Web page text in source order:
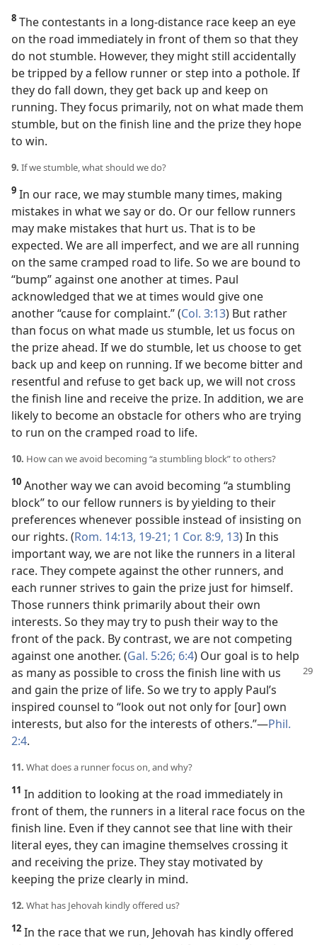
8 The contestants in a long-distance race keep an eye
on the road immediately in front of them so that they
do not stumble. However, they might still accidentally
be tripped by a fellow runner or step into a pothole. If
they do fall down, they get back up and keep on
running. They focus primarily, not on what made them
stumble, but on the finish line and the prize they hope
to win.
9. If we stumble, what should we do?
9 In our race, we may stumble many times, making
mistakes in what we say or do. Or our fellow runners
may make mistakes that hurt us. That is to be
expected. We are all imperfect, and we are all running
on the same cramped road to life. So we are bound to
“bump” against one another at times. Paul
acknowledged that we at times would give one
another “cause for complaint.” (Col. 3:13) But rather
than focus on what made us stumble, let us focus on
the prize ahead. If we do stumble, let us choose to get
back up and keep on running. If we become bitter and
resentful and refuse to get back up, we will not cross
the finish line and receive the prize. In addition, we are
likely to become an obstacle for others who are trying
to run on the cramped road to life.
10. How can we avoid becoming “a stumbling block” to others?
10 Another way we can avoid becoming “a stumbling
block” to our fellow runners is by yielding to their
preferences whenever possible instead of insisting on
our rights. (Rom. 14:13, 19-21; 1 Cor. 8:9, 13) In this
important way, we are not like the runners in a literal
race. They compete against the other runners, and
each runner strives to gain the prize just for himself.
Those runners think primarily about their own
interests. So they may try to push their way to the
front of the pack. By contrast, we are not competing
against one another. (Gal. 5:26; 6:4) Our goal is to help
as many as possibleto cross the finish line with us
and gain the prize of life. So we try to apply Paul’s
inspired counsel to “look out not only for [our] own
interests, but also for the interests of others.”​—Phil.
2:4.
11. What does a runner focus on, and why?
11 In addition to looking at the road immediately in
front of them, the runners in a literal race focus on the
finish line. Even if they cannot see that line with their
literal eyes, they can imagine themselves crossing it
and receiving the prize. They stay motivated by
keeping the prize clearly in mind.
12. What has Jehovah kindly offered us?
12 In the race that we run, Jehovah has kindly offered